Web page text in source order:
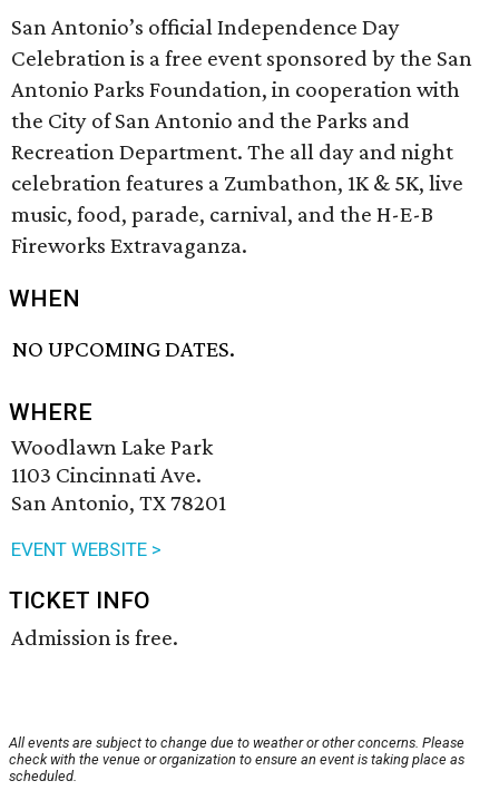
San Antonio’s official Independence Day
Celebration is a free event sponsored by the San
Antonio Parks Foundation, in cooperation with
the City of San Antonio and the Parks and
Recreation Department. The all day and night
celebration features a Zumbathon, 1K & 5K, live
music, food, parade, carnival, and the H-E-B
Fireworks Extravaganza.
WHEN
NO UPCOMING DATES.
WHERE
Woodlawn Lake Park
1103 Cincinnati Ave.
San Antonio, TX 78201
EVENT WEBSITE >
TICKET INFO
Admission is free.
All events are subject to change due to weather or other concerns. Please
check with the venue or organization to ensure an event is taking place as
scheduled.